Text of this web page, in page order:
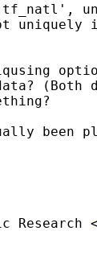
`tf_natl',
been
Research <